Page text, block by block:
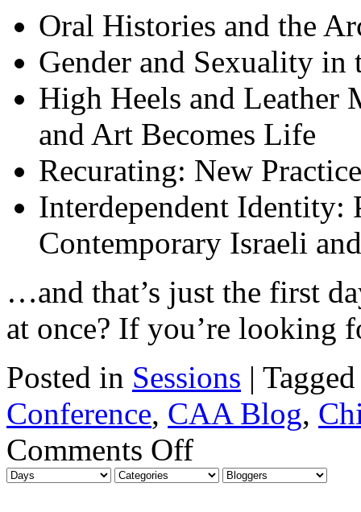
Oral Histories and the
Gender and Sexuality in
High Heels and Leather
and Art Becomes Life
Recurating: New
Interdependent Identity:
Contemporary Israeli
…and that’s just the first
at once? If you’re looking
Posted in Sessions | Tagged
Conference, CAA Blog,
Comments Off